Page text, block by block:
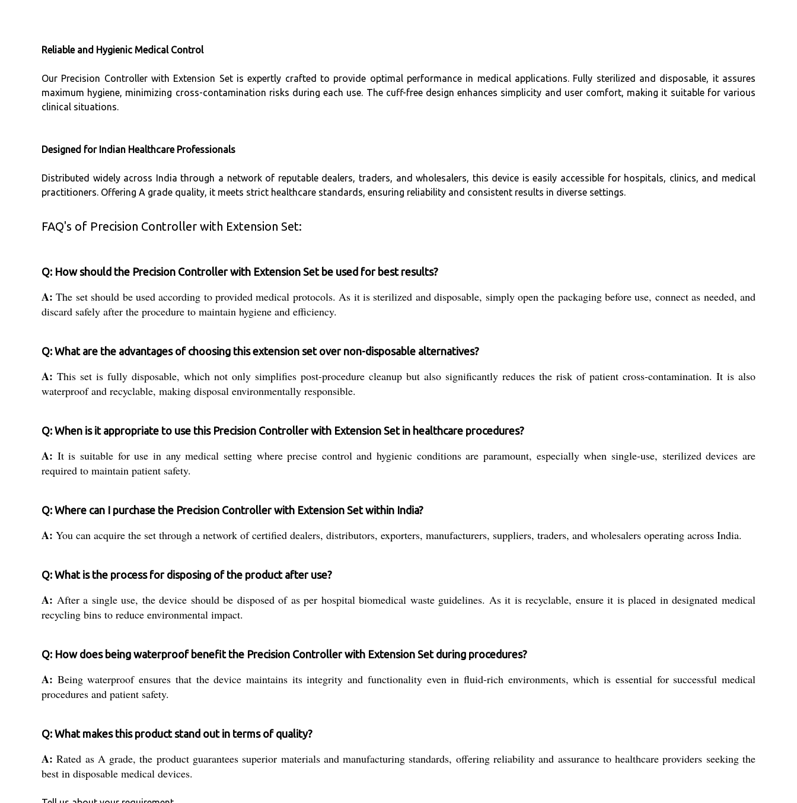
Reliable and Hygienic Medical Control
Our Precision Controller with Extension Set is expertly crafted to provide optimal performance in medical applications. Fully sterilized and disposable, it assures
maximum hygiene, minimizing cross-contamination risks during each use. The cuff-free design enhances simplicity and user comfort, making it suitable for various
clinical situations.
Designed for Indian Healthcare Professionals
Distributed widely across India through a network of reputable dealers, traders, and wholesalers, this device is easily accessible for hospitals, clinics, and medical
practitioners. Offering A grade quality, it meets strict healthcare standards, ensuring reliability and consistent results in diverse settings.
FAQ's of Precision Controller with Extension Set:
Q: How should the Precision Controller with Extension Set be used for best results?
A: The set should be used according to provided medical protocols. As it is sterilized and disposable, simply open the packaging before use, connect as needed, and
discard safely after the procedure to maintain hygiene and efficiency.
Q: What are the advantages of choosing this extension set over non-disposable alternatives?
A: This set is fully disposable, which not only simplifies post-procedure cleanup but also significantly reduces the risk of patient cross-contamination. It is also
waterproof and recyclable, making disposal environmentally responsible.
Q: When is it appropriate to use this Precision Controller with Extension Set in healthcare procedures?
A: It is suitable for use in any medical setting where precise control and hygienic conditions are paramount, especially when single-use, sterilized devices are
required to maintain patient safety.
Q: Where can I purchase the Precision Controller with Extension Set within India?
A: You can acquire the set through a network of certified dealers, distributors, exporters, manufacturers, suppliers, traders, and wholesalers operating across India.
Q: What is the process for disposing of the product after use?
A: After a single use, the device should be disposed of as per hospital biomedical waste guidelines. As it is recyclable, ensure it is placed in designated medical
recycling bins to reduce environmental impact.
Q: How does being waterproof benefit the Precision Controller with Extension Set during procedures?
A: Being waterproof ensures that the device maintains its integrity and functionality even in fluid-rich environments, which is essential for successful medical
procedures and patient safety.
Q: What makes this product stand out in terms of quality?
A: Rated as A grade, the product guarantees superior materials and manufacturing standards, offering reliability and assurance to healthcare providers seeking the
best in disposable medical devices.